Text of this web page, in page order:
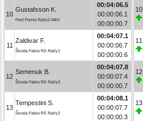
10
Gustafsson K.
Ford Fiesta Rally2 MkII
00:04:06.5
00:00:06.1
00:00:00.7
11
Zaldivar F.
Škoda Fabia RS Rally2
00:04:07.1
00:00:06.7
00:00:00.6
12
Semenuk B.
Škoda Fabia RS Rally2
00:04:07.8
00:00:07.4
00:00:00.7
13
Tempestini S.
Škoda Fabia RS Rally2
00:04:08.1
00:00:07.7
00:00:00.3
10
11
12
13